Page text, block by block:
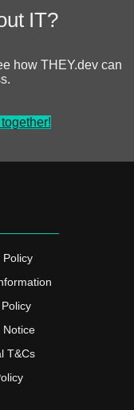
IT?
how THEY.dev can
Policy
Notice
T&Cs